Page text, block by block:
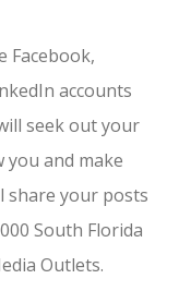
Facebook,
accounts
seek out your
you and make
share your posts
South Florida
Outlets.